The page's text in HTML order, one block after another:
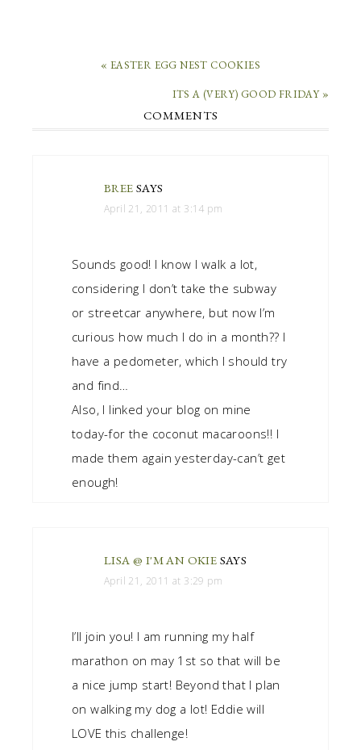
« EASTER EGG NEST COOKIES
ITS A (VERY) GOOD FRIDAY »
COMMENTS
BREE SAYS
April 21, 2011 at 3:14 pm
Sounds good! I know I walk a lot,
considering I don’t take the subway
or streetcar anywhere, but now I’m
curious how much I do in a month?? I
have a pedometer, which I should try
and find…
Also, I linked your blog on mine
today-for the coconut macaroons!! I
made them again yesterday-can’t get
enough!
LISA @ I'M AN OKIE SAYS
April 21, 2011 at 3:29 pm
I’ll join you! I am running my half
marathon on may 1st so that will be
a nice jump start! Beyond that I plan
on walking my dog a lot! Eddie will
LOVE this challenge!